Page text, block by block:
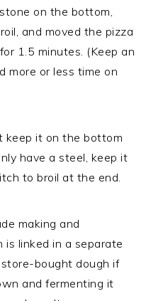
on the bottom,
and moved the pizza
1.5 minutes. (Keep an
more or less time on
keep it on the bottom
have a steel, keep it
to broil at the end.
making and
linked in a separate
bought dough if
and fermenting it